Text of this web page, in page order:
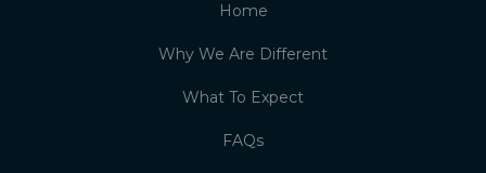
Home
Why We Are Different
What To Expect
FAQs